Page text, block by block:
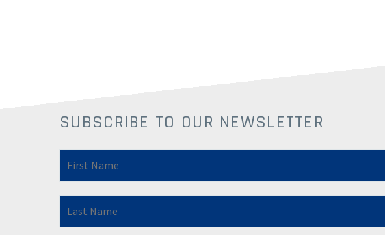
SUBSCRIBE TO OUR NEWSLETTER